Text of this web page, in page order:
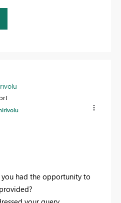
you had the opportunity to